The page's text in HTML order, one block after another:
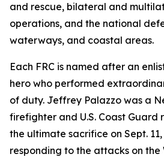
and rescue, bilateral and
operations, and the national
waterways, and coastal areas.
Each FRC is named after an
hero who performed
of duty. Jeffrey Palazzo was a
firefighter and U.S. Coast Guard
the ultimate sacrifice on Sept. 11,
responding to the attacks on the